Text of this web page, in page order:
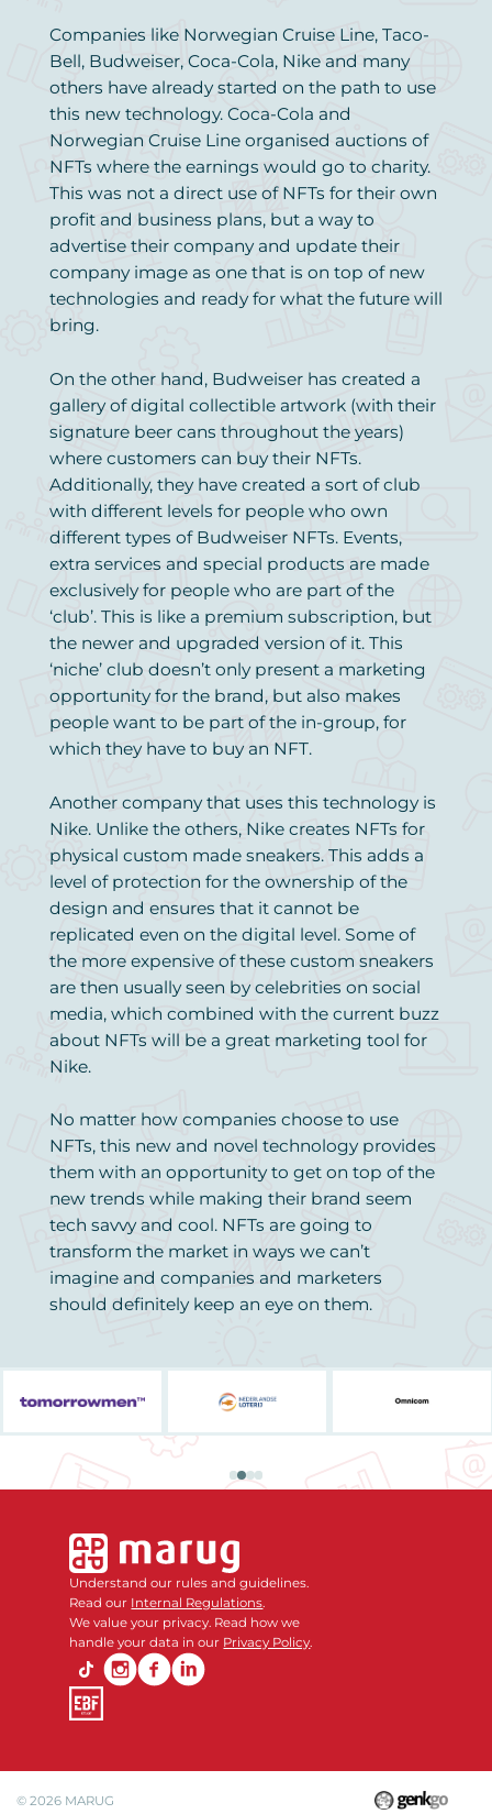
Companies like Norwegian Cruise Line, Taco-
Bell, Budweiser, Coca-Cola, Nike and many
others have already started on the path to use
this new technology. Coca-Cola and
Norwegian Cruise Line organised auctions of
NFTs where the earnings would go to charity.
This was not a direct use of NFTs for their own
profit and business plans, but a way to
advertise their company and update their
company image as one that is on top of new
technologies and ready for what the future will
bring.
On the other hand, Budweiser has created a
gallery of digital collectible artwork (with their
signature beer cans throughout the years)
where customers can buy their NFTs.
Additionally, they have created a sort of club
with different levels for people who own
different types of Budweiser NFTs. Events,
extra services and special products are made
exclusively for people who are part of the
‘club’. This is like a premium subscription, but
the newer and upgraded version of it. This
‘niche’ club doesn’t only present a marketing
opportunity for the brand, but also makes
people want to be part of the in-group, for
which they have to buy an NFT.
Another company that uses this technology is
Nike. Unlike the others, Nike creates NFTs for
physical custom made sneakers. This adds a
level of protection for the ownership of the
design and ensures that it cannot be
replicated even on the digital level. Some of
the more expensive of these custom sneakers
are then usually seen by celebrities on social
media, which combined with the current buzz
about NFTs will be a great marketing tool for
Nike.
No matter how companies choose to use
NFTs, this new and novel technology provides
them with an opportunity to get on top of the
new trends while making their brand seem
tech savvy and cool. NFTs are going to
transform the market in ways we can’t
imagine and companies and marketers
should definitely keep an eye on them.
Understand our rules and guidelines.
Read our Internal Regulations
We value your privacy. Read how we
handle your data in our Privacy Policy
© 2026 MARUG